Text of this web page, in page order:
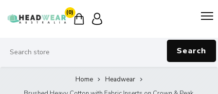
(0)
Search
Home
Headwear